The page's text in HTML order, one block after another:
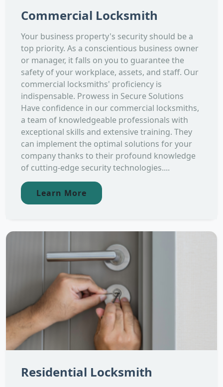
Commercial Locksmith
Your business property's security should be a
top priority. As a conscientious business owner
or manager, it falls on you to guarantee the
safety of your workplace, assets, and staff. Our
commercial locksmiths' proficiency is
indispensable. Prowess in Secure Solutions
Have confidence in our commercial locksmiths,
a team of knowledgeable professionals with
exceptional skills and extensive training. They
can implement the optimal solutions for your
company thanks to their profound knowledge
of cutting-edge security technologies....
Learn More
Residential Locksmith